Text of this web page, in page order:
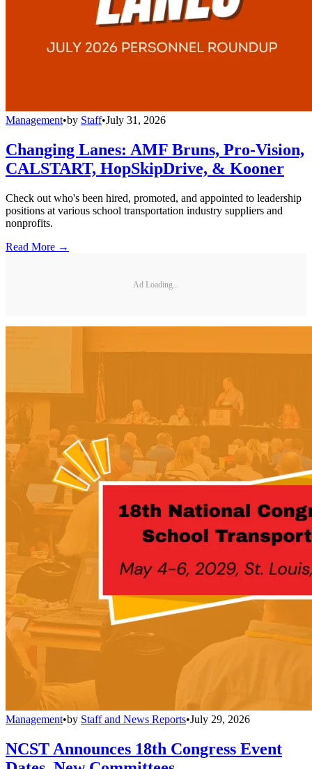
Management•by Staff•July 31, 2026
Changing Lanes: AMF Bruns, Pro-Vision,
CALSTART, HopSkipDrive, & Kooner
Check out who's been hired, promoted, and appointed to leadership
positions at various school transportation industry suppliers and
nonprofits.
Read More →
Ad Loading...
Management•by Staff and News Reports•July 29, 2026
NCST Announces 18th Congress Event